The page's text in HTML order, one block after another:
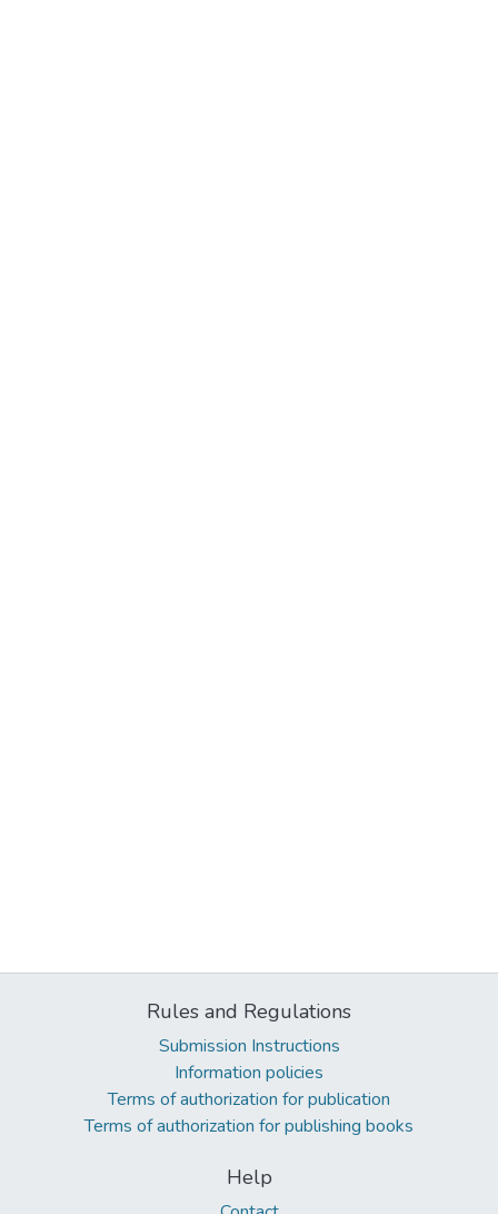
Rules and Regulations
Submission Instructions
Information policies
Terms of authorization for publication
Terms of authorization for publishing books
Help